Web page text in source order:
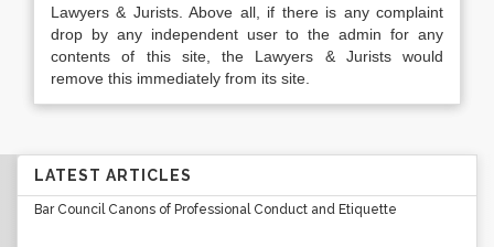
Lawyers & Jurists. Above all, if there is any complaint
drop by any independent user to the admin for any
contents of this site, the Lawyers & Jurists would
remove this immediately from its site.
LATEST ARTICLES
Bar Council Canons of Professional Conduct and Etiquette